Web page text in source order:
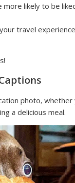
more likely to be
travel
photo, whether
a delicious meal.